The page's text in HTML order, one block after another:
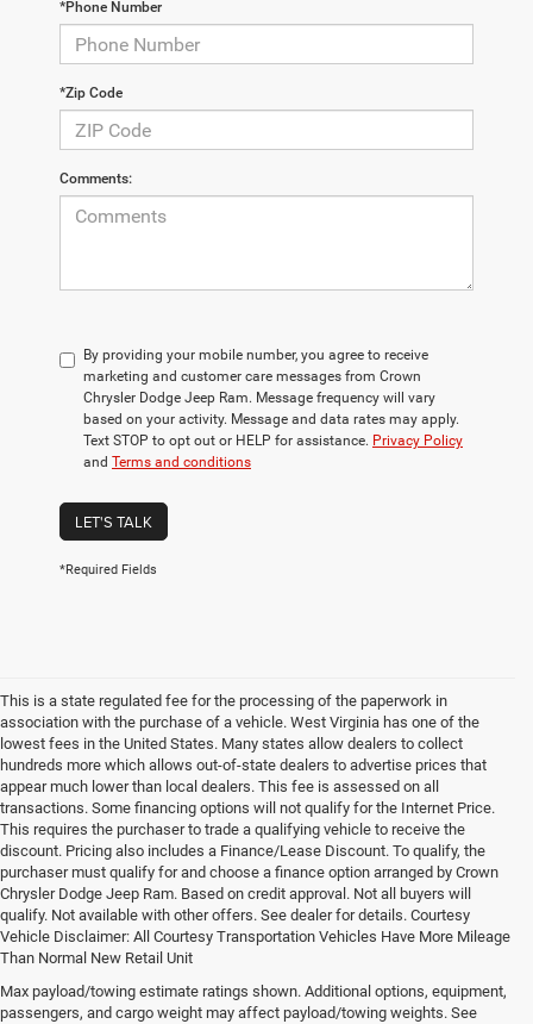
*Phone Number
*Zip Code
Comments:
By providing your mobile number, you agree to receive
marketing and customer care messages from Crown
Chrysler Dodge Jeep Ram. Message frequency will vary
based on your activity. Message and data rates may apply.
Text STOP to opt out or HELP for assistance. Privacy Policy
and Terms and conditions
LET'S TALK
*Required Fields
This is a state regulated fee for the processing of the paperwork in
association with the purchase of a vehicle. West Virginia has one of the
lowest fees in the United States. Many states allow dealers to collect
hundreds more which allows out-of-state dealers to advertise prices that
appear much lower than local dealers. This fee is assessed on all
transactions. Some financing options will not qualify for the Internet Price.
This requires the purchaser to trade a qualifying vehicle to receive the
discount. Pricing also includes a Finance/Lease Discount. To qualify, the
purchaser must qualify for and choose a finance option arranged by Crown
Chrysler Dodge Jeep Ram. Based on credit approval. Not all buyers will
qualify. Not available with other offers. See dealer for details. Courtesy
Vehicle Disclaimer: All Courtesy Transportation Vehicles Have More Mileage
Than Normal New Retail Unit
Max payload/towing estimate ratings shown. Additional options, equipment,
passengers, and cargo weight may affect payload/towing weights. See